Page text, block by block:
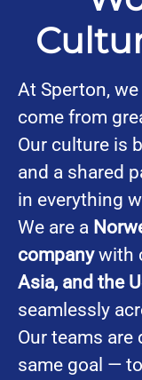
At Sperton,
come from
Our culture is
and a shared
in everything
We are a
companywith
Asia, and the
seamlessly
Our teams are
same goal —